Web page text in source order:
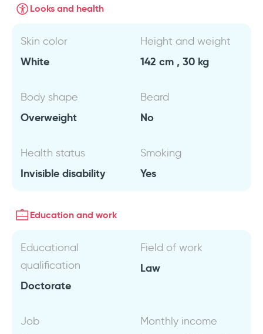
Looks and health
Skin color
White
Height and weight
142 cm , 30 kg
Body shape
Overweight
Beard
No
Health status
Invisible disability
Smoking
Yes
Education and work
Educational
qualification
Doctorate
Field of work
Law
Job Monthly income